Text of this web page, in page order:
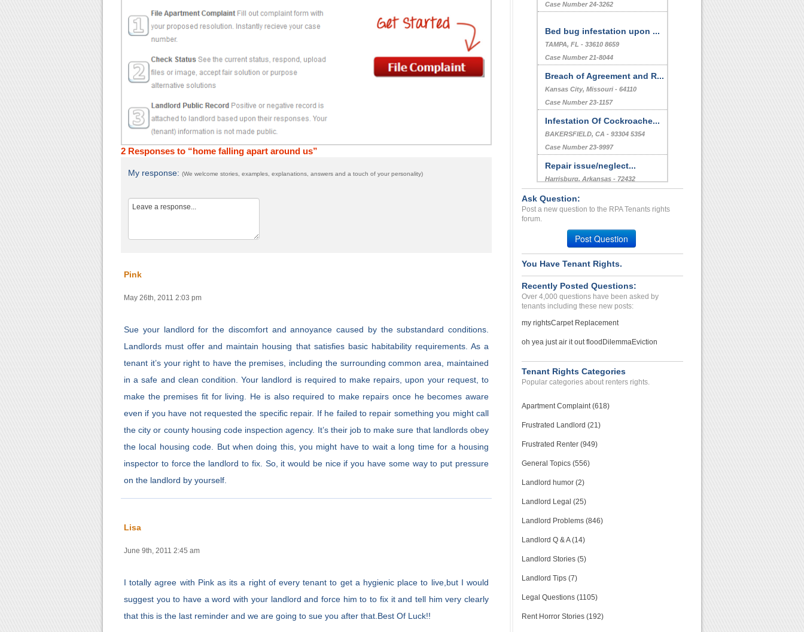
2 Responses to “home falling apart around us”
My response: (We welcome stories, examples, explanations, answers and a touch of your personality)
Pink
May 26th, 2011 2:03 pm
Sue your landlord for the discomfort and annoyance caused by the substandard conditions.
Landlords must offer and maintain housing that satisfies basic habitability requirements. As a
tenant it’s your right to have the premises, including the surrounding common area, maintained
in a safe and clean condition. Your landlord is required to make repairs, upon your request, to
make the premises fit for living. He is also required to make repairs once he becomes aware
even if you have not requested the specific repair. If he failed to repair something you might call
the city or county housing code inspection agency. It’s their job to make sure that landlords obey
the local housing code. But when doing this, you might have to wait a long time for a housing
inspector to force the landlord to fix. So, it would be nice if you have some way to put pressure
on the landlord by yourself.
Lisa
June 9th, 2011 2:45 am
I totally agree with Pink as its a right of every tenant to get a hygienic place to live,but I would
suggest you to have a word with your landlord and force him to to fix it and tell him very clearly
that this is the last reminder and we are going to sue you after that.Best Of Luck!!
Case Number 24-3262
Bed bug infestation upon ...
TAMPA, FL - 33610 8659
Case Number 21-8044
Breach of Agreement and R...
Kansas City, Missouri - 64110
Case Number 23-1157
Infestation Of Cockroache...
BAKERSFIELD, CA - 93304 5354
Case Number 23-9997
Repair issue/neglect...
Harrisburg, Arkansas - 72432
608 East High Street...
Case Number 17-0629
Ask Question:
Post a new question to the RPA Tenants rights
forum.
Post Question
You Have Tenant Rights.
Recently Posted Questions:
Over 4,000 questions have been asked by
tenants including these new posts:
my rightsCarpet Replacement
oh yea just air it out flood DilemmaEviction
Tenant Rights Categories
Popular categories about renters rights.
Apartment Complaint (618)
Frustrated Landlord (21)
Frustrated Renter (949)
General Topics (556)
Landlord humor (2)
Landlord Legal (25)
Landlord Problems (846)
Landlord Q & A (14)
Landlord Stories (5)
Landlord Tips (7)
Legal Questions (1105)
Rent Horror Stories (192)